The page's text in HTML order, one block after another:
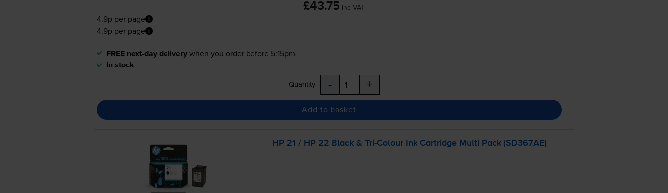
£43.75 inc VAT
4.9p per page
4.9p per page
FREE next-day deliverywhen you order before 5:15pm
In stock
Quantity - +
Add to basket
HP 21 / HP 22 Black & Tri-ColourInk Cartridge Multi Pack (SD367AE)